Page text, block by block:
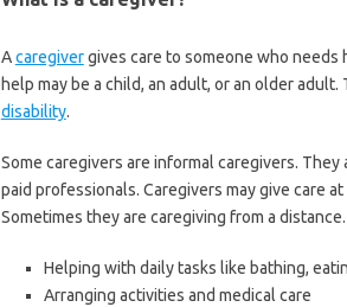
Acaregivergives care to someone who needs
help may be a child, an adult, or an older
disability.
Some caregivers are informal caregivers.
paid professionals. Caregivers may give care
Sometimes they are caregiving from a
Helping with daily tasks like bathing,
Arranging activities and medical care